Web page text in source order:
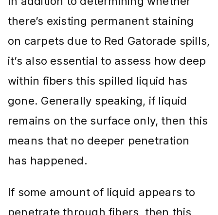
there’s existing permanent staining
on carpets due to Red Gatorade spills,
it’s also essential to assess how deep
within fibers this spilled liquid has
gone. Generally speaking, if liquid
remains on the surface only, then this
means that no deeper penetration
has happened.
If some amount of liquid appears to
penetrate through fibers, then this